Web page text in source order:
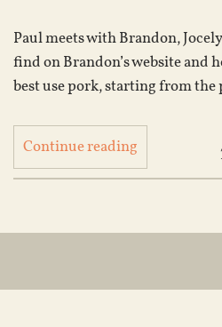
Paul meets with Brandon,
find on Brandon’s website and
best use pork, starting from
Continue reading